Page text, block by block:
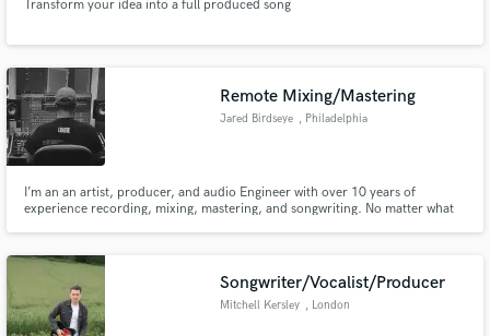
Transform your idea into a full produced song
Remote Mixing/Mastering
Jared Birdseye , Philadelphia
I’m an an artist, producer, and audio Engineer with over 10 years of
experience recording, mixing, mastering, and songwriting. No matter what
vision reach the highest sonic fidelity.
Songwriter/Vocalist/Producer
Mitchell Kersley , London